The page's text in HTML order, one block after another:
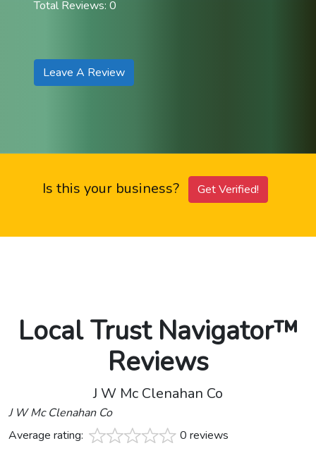
Total Reviews: 0
Leave A Review
Is this your business? Get Verified!
Local Trust Navigator™
Reviews
J W Mc Clenahan Co
J W Mc Clenahan Co
Average rating:
0 reviews